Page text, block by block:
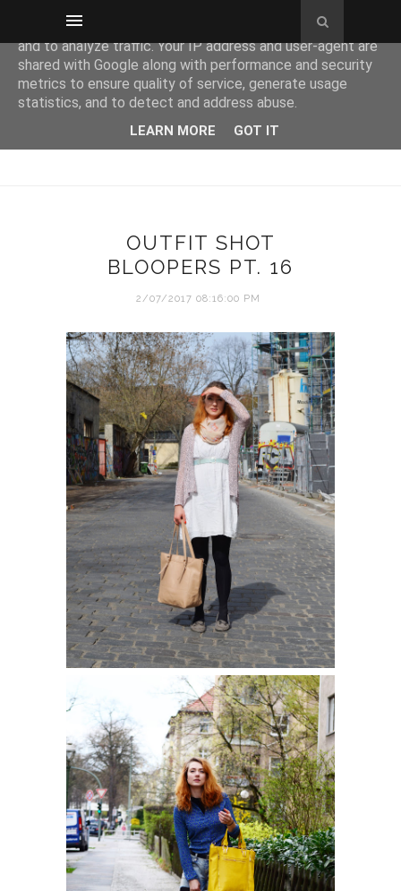
OUTFIT SHOT
BLOOPERS PT. 16
2/07/2017 08:16:00 PM
This site uses cookies from Google to deliver its services
and to analyze traffic. Your IP address and user-agent are
shared with Google along with performance and security
metrics to ensure quality of service, generate usage
statistics, and to detect and address abuse.
LEARN MORE GOT IT